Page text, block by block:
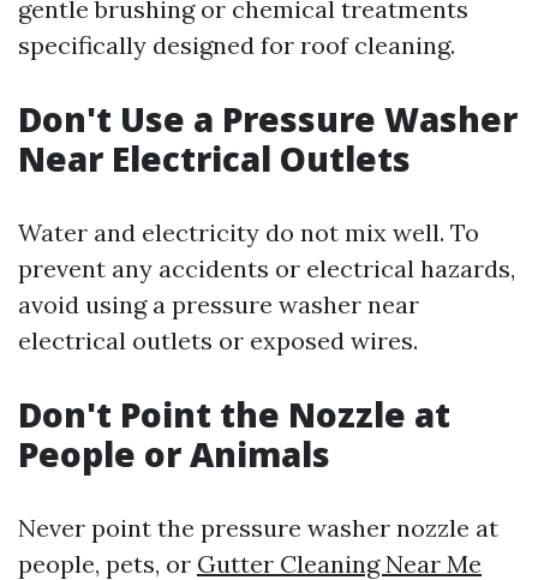
gentle brushing or chemical treatments
specifically designed for roof cleaning.
Don't Use a Pressure Washer
Near Electrical Outlets
Water and electricity do not mix well. To
prevent any accidents or electrical hazards,
avoid using a pressure washer near
electrical outlets or exposed wires.
Don't Point the Nozzle at
People or Animals
Never point the pressure washer nozzle at
people, pets, or Gutter Cleaning Near Me